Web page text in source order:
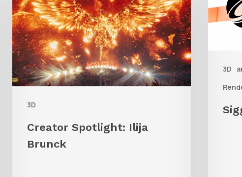
3D
Ilija
Brunck
Creator Spotlight: Ilija
Brunck
3D
2024